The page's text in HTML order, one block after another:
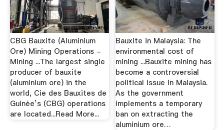
CBG Bauxite (Aluminium
Ore) Mining Operations -
Mining ...The largest single
producer of bauxite
(aluminium ore) in the
world, Cie des Bauxites de
Guinée’s (CBG) operations
are located...Read More...
Bauxite in Malaysia: The
environmental cost of
mining ...Bauxite mining has
become a controversial
political issue in Malaysia.
As the government
implements a temporary
ban on extracting the
aluminium ore…